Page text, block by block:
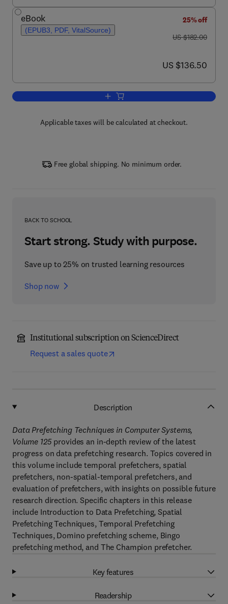
eBook
(EPUB3, PDF, VitalSource)
25% off
was US $182.00
US $182.00
now US $136.50
US $136.50
Add to cart, Data Prefetching
Applicable taxes will be calculated at checkout.
Free global shipping. No minimum order.
BACK TO SCHOOL
Start strong. Study with purpose.
Save up to 25% on trusted learning resources
Shop now
Institutional subscription on ScienceDirect
Request a sales quote
Description
Data Prefetching Techniques in Computer Systems,
Volume 125provides an in-depth review of the latest
progress on data prefetching research. Topics covered in
this volume include temporal prefetchers, spatial
prefetchers, non-spatial-temporal prefetchers, and
evaluation of prefetchers, with insights on possible future
research direction. Specific chapters in this release
include Introduction to Data Prefetching, Spatial
Prefetching Techniques, Temporal Prefetching
Techniques, Domino prefetching scheme, Bingo
prefetching method, and The Champion prefetcher.
Key features
Readership